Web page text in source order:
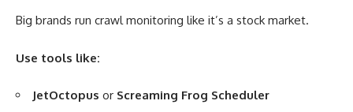
Big brands run crawl monitoring like it’s a stock market.
Use tools like:
JetOctopus or Screaming Frog Scheduler